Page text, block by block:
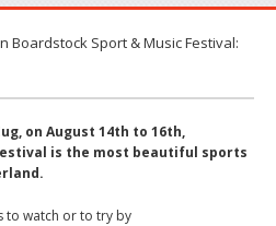
Boardstock Sport & Music Festival:
on August 14th to 16th,
is the most beautiful sports
to watch or to try by